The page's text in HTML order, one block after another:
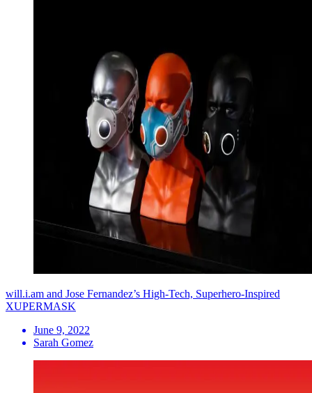
will.i.am and Jose Fernandez’s High-Tech, Superhero-Inspired
XUPERMASK
June 9, 2022
Sarah Gomez